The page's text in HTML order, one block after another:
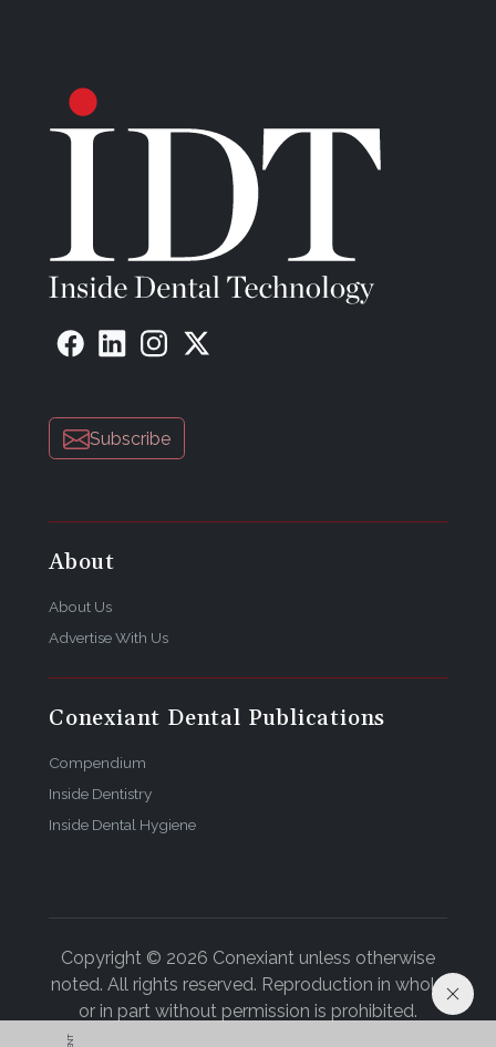
Subscribe
About
About Us
Advertise With Us
Conexiant Dental Publications
Compendium
Inside Dentistry
Inside Dental Hygiene
Copyright © 2026 Conexiant unless otherwise
noted. All rights reserved. Reproduction in whole
or in part without permission is prohibited.